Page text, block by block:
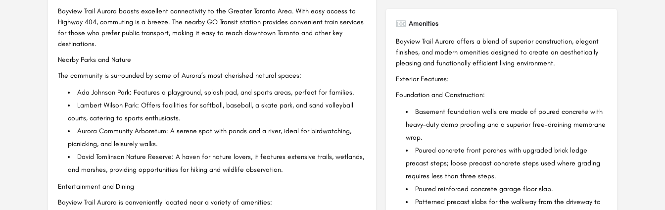
Bayview Trail Aurora boasts excellent connectivity to the Greater Toronto Area. With easy access to
Highway 404, commuting is a breeze. The nearby GO Transit station provides convenient train services
for those who prefer public transport, making it easy to reach downtown Toronto and other key
destinations.
Nearby Parks and Nature
The community is surrounded by some of Aurora’s most cherished natural spaces:
Ada Johnson Park: Features a playground, splash pad, and sports areas, perfect for families.
Lambert Wilson Park: Offers facilities for softball, baseball, a skate park, and sand volleyball
courts, catering to sports enthusiasts.
Aurora Community Arboretum: A serene spot with ponds and a river, ideal for birdwatching,
picnicking, and leisurely walks.
David Tomlinson Nature Reserve: A haven for nature lovers, it features extensive trails, wetlands,
and marshes, providing opportunities for hiking and wildlife observation.
Entertainment and Dining
Bayview Trail Aurora is conveniently located near a variety of amenities:
Amenities
Bayview Trail Aurora offers a blend of superior construction, elegant
finishes, and modern amenities designed to create an aesthetically
pleasing and functionally efficient living environment.
Exterior Features:
Foundation and Construction:
Basement foundation walls are made of poured concrete with
heavy-duty damp proofing and a superior free-draining membrane
wrap.
Poured concrete front porches with upgraded brick ledge
precast steps; loose precast concrete steps used where grading
requires less than three steps.
Poured reinforced concrete garage floor slab.
Patterned precast slabs for the walkway from the driveway to